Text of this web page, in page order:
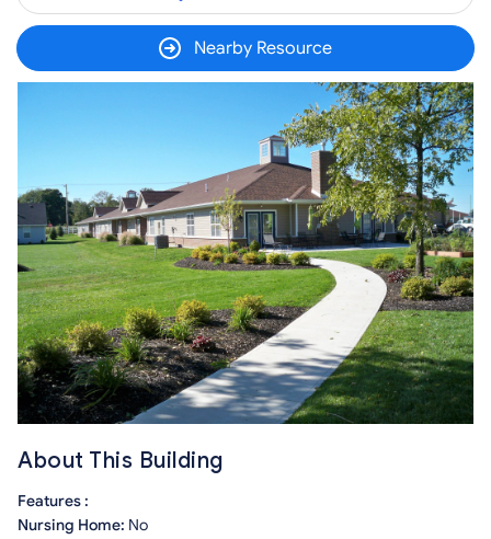
Nearby Resource
About This Building
Features :
Nursing Home: No